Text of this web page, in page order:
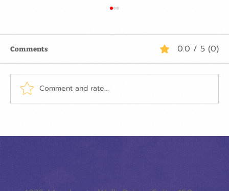
Comments 0.0 / 5 (0)
Comment and rate...